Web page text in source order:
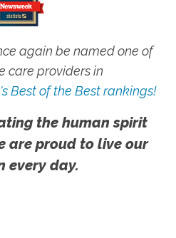
again be named one of
care providers in
Best of the Best rankings!
the human spirit
are proud to live our
every day.